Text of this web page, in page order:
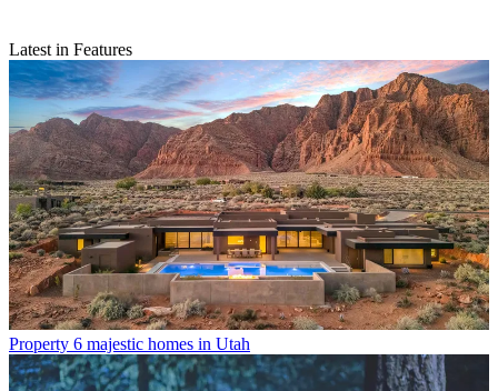
Latest in Features
Property 6 majestic homes in Utah